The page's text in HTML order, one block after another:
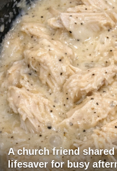
A church friend
lifesaver for busy